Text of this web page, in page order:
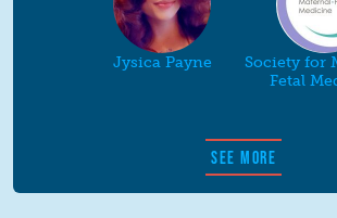
Jysica Payne
Society for
Fetal
SEE MORE